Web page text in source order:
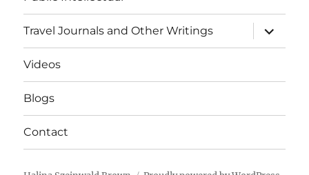
Travel Journals and Other Writings
expand
child
menu
Videos
Blogs
Contact